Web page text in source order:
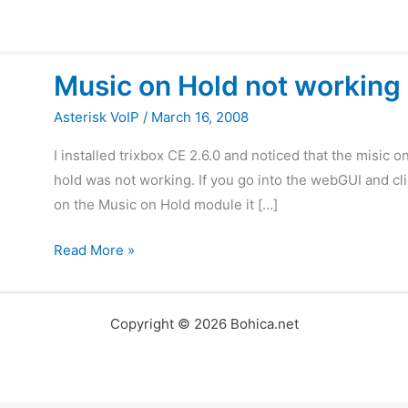
Music on Hold not working
Asterisk VoIP / March 16, 2008
I installed trixbox CE 2.6.0 and noticed that the misic
hold was not working. If you go into the webGUI and
on the Music on Hold module it […]
on
Hold
working
Read More »
Copyright © 2026 Bohica.net